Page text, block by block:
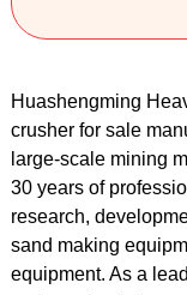
Huashengming
crusher for sale
large-scale mining
30 years of
research,
sand making
equipment. As a